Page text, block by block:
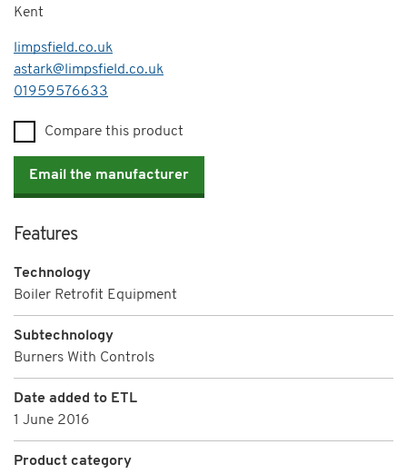
Kent
limpsfield.co.uk
astark@limpsfield.co.uk
Telephone
01959576633
Compare this product
Email the manufacturer
Features
Technology
Boiler Retrofit Equipment
Subtechnology
Burners With Controls
Date added to ETL
1 June 2016
Product category